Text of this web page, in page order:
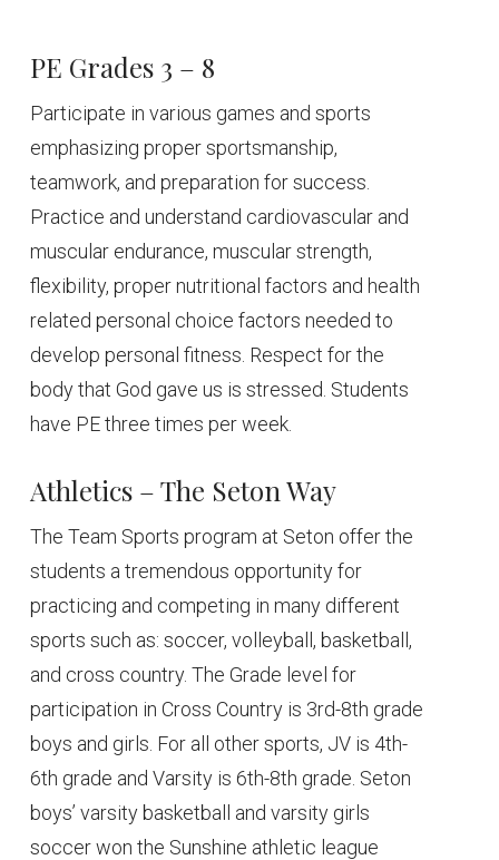
PE Grades 3 – 8
Participate in various games and sports
emphasizing proper sportsmanship,
teamwork, and preparation for success.
Practice and understand cardiovascular and
muscular endurance, muscular strength,
flexibility, proper nutritional factors and health
related personal choice factors needed to
develop personal fitness. Respect for the
body that God gave us is stressed. Students
have PE three times per week.
Athletics – The Seton Way
The Team Sports program at Seton offer the
students a tremendous opportunity for
practicing and competing in many different
sports such as: soccer, volleyball, basketball,
and cross country. The Grade level for
participation in Cross Country is 3rd-8th grade
boys and girls. For all other sports, JV is 4th-
6th grade and Varsity is 6th-8th grade. Seton
boys’ varsity basketball and varsity girls
soccer won the Sunshine athletic league